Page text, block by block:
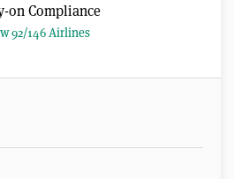
on Compliance
92/146 Airlines